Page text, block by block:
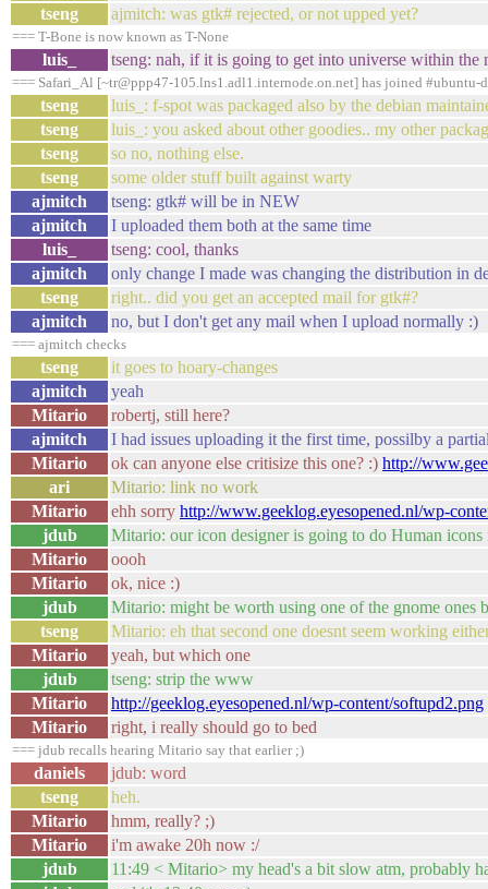
tseng
ajmitch: was gtk# rejected, or not upped yet?
=== T-Bone is now known as T-None
luis_ tseng: nah, if it is going to get into universe within the
=== Safari_Al [~tr@ppp47-105.lns1.adl1.internode.on.net] has joined #ubuntu-
tseng
luis_: f-spot was packaged also by the debian
tseng
luis_: you asked about other goodies.. my other
tseng
so no, nothing else.
tseng
some older stuff built against warty
ajmitch
tseng: gtk# will be in NEW
ajmitch
I uploaded them both at the same time
luis_
tseng: cool, thanks
ajmitch
only change I made was changing the distribution in
tseng
right.. did you get an accepted mail for gtk#?
ajmitch
no, but I don't get any mail when I upload normally :)
=== ajmitch checks
tseng
it goes to hoary-changes
ajmitch
yeah
Mitario
robertj, still here?
ajmitch
I had issues uploading it the first time, possilby a
Mitario
ok can anyone else critisize this one? :) http://
ari
Mitario: link no work
Mitario
ehh sorry http://www.geeklog.eyesopened.nl/wp-
jdub
Mitario: our icon designer is going to do Human icons
Mitario
oooh
Mitario
ok, nice :)
jdub
Mitario: might be worth using one of the gnome ones
tseng
Mitario: eh that second one doesnt seem working
Mitario
yeah, but which one
jdub
tseng: strip the www
Mitario
http://geeklog.eyesopened.nl/wp-content/softupd2.png
Mitario
right, i really should go to bed
=== jdub recalls hearing Mitario say that earlier ;)
daniels
jdub: word
tseng
heh.
Mitario
hmm, really? ;)
Mitario
i'm awake 20h now :/
jdub
11:49 < Mitario> my head's a bit slow atm, probably